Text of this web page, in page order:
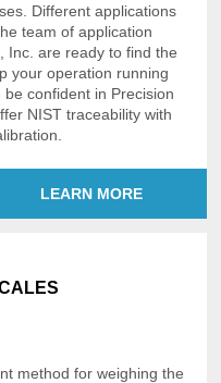
Different applications
team of application
Inc. are ready to find the
your operation running
confident in Precision
NIST traceability with
LEARN MORE
method for weighing the